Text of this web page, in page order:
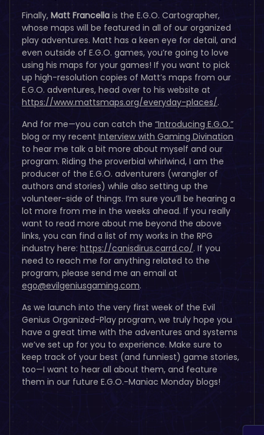
Finally, Matt Francella is the E.G.O. Cartographer,
whose maps will be featured in all of our organized
play adventures. Matt has a keen eye for detail, and
even outside of E.G.O. games, you’re going to love
using his maps for your games! If you want to pick
up high-resolution copies of Matt’s maps from our
E.G.O. adventures, head over to his website at
https://www.mattsmaps.org/everyday-places/.
And for me—you can catch the “Introducing E.G.O.”
blog or my recent Interview with Gaming Divination
to hear me talk a bit more about myself and our
program. Riding the proverbial whirlwind, I am the
producer of the E.G.O. adventurers (wrangler of
authors and stories) while also setting up the
volunteer-side of things. I’m sure you’ll be hearing a
lot more from me in the weeks ahead. If you really
want to read more about me beyond the above
links, you can find a list of my works in the RPG
industry here: https://canisdirus.carrd.co/. If you
need to reach me for anything related to the
program, please send me an email at
ego@evilgeniusgaming.com.
As we launch into the very first week of the Evil
Genius Organized-Play program, we truly hope you
have a great time with the adventures and systems
we’ve set up for you to experience. Make sure to
keep track of your best (and funniest) game stories,
too—I want to hear all about them, and feature
them in our future E.G.O.-Maniac Monday blogs!